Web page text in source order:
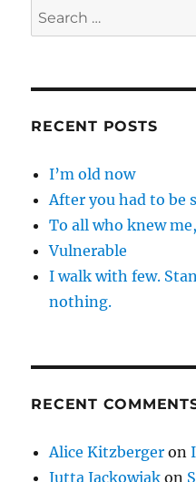
Search
for:
RECENT POSTS
I’m old now
After you had to be
To all who knew
Vulnerable
I walk with few.
nothing.
RECENT
Alice Kitzberger on
Jutta Jackowiak on